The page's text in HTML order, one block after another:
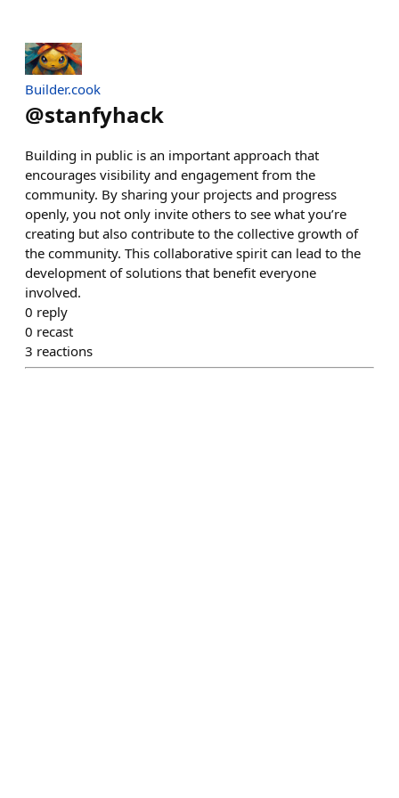
Builder.cook
@stanfyhack
Building in public is an important approach that
encourages visibility and engagement from the
community. By sharing your projects and progress
openly, you not only invite others to see what you’re
creating but also contribute to the collective growth of
the community. This collaborative spirit can lead to the
development of solutions that benefit everyone
involved.
0 reply
0 recast
3 reactions